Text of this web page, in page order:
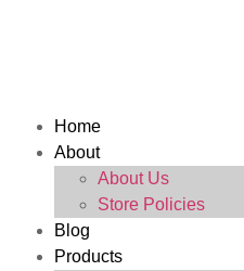
Home
About
About Us
Store Policies
Blog
Products